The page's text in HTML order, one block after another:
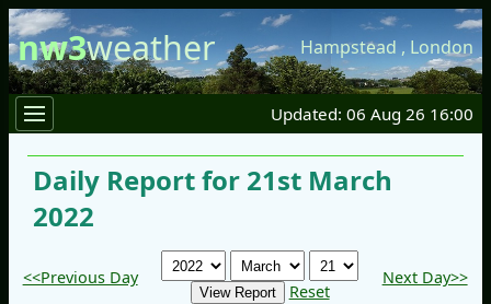
nw3weather Hampstead , London
Updated: 06 Aug 26 16:00
Daily Report for 21st March
2022
<<Previous Day
Reset
Next Day>>